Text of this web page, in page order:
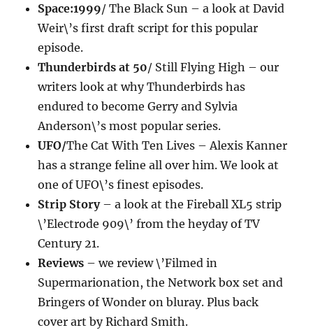
Space:1999/ The Black Sun – a look at David
Weir\’s first draft script for this popular
episode.
Thunderbirds at 50/ Still Flying High – our
writers look at why Thunderbirds has
endured to become Gerry and Sylvia
Anderson\’s most popular series.
UFO/The Cat With Ten Lives – Alexis Kanner
has a strange feline all over him. We look at
one of UFO\’s finest episodes.
Strip Story– a look at the Fireball XL5 strip
\’Electrode 909\’ from the heyday of TV
Century 21.
Reviews – we review \’Filmed in
Supermarionation, the Network box set and
Bringers of Wonder on bluray. Plus back
cover art by Richard Smith.